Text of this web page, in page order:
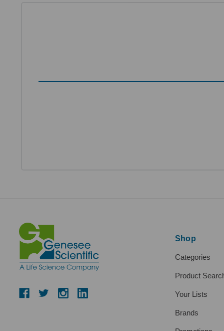
Shop
Categories
Product
Your Lists
Brands